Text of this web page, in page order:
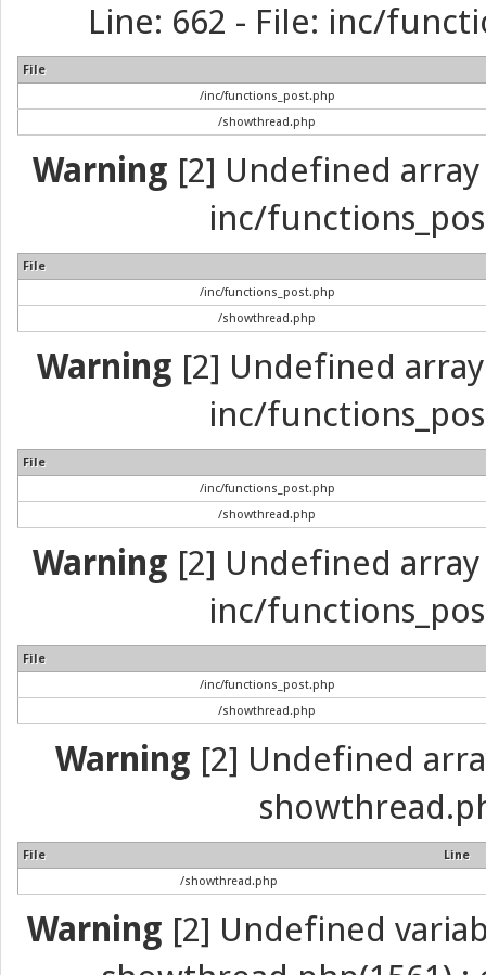
Line: 662 - File: inc/
File
/inc/functions_post.php
/showthread.php
Warning [2] Undefined
inc/
File
/inc/functions_post.php
/showthread.php
Warning [2] Undefined
inc/
File
/inc/functions_post.php
/showthread.php
Warning [2] Undefined
inc/
File
/inc/functions_post.php
/showthread.php
Warning [2] Undefined
File
Line
/showthread.php
Warning [2] Undefined